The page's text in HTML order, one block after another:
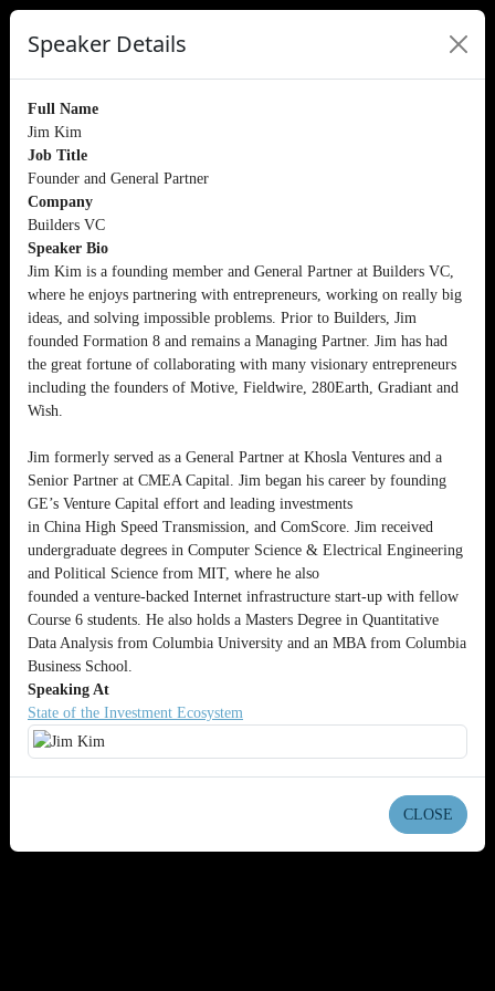
Speaker Details
Full Name
Jim Kim
Job Title
Founder and General Partner
Company
Builders VC
Speaker Bio
Jim Kim is a founding member and General Partner at Builders VC,
where he enjoys partnering with entrepreneurs, working on really big
ideas, and solving impossible problems. Prior to Builders, Jim
founded Formation 8 and remains a Managing Partner. Jim has had
the great fortune of collaborating with many visionary entrepreneurs
including the founders of Motive, Fieldwire, 280Earth, Gradiant and
Wish.
Jim formerly served as a General Partner at Khosla Ventures and a
Senior Partner at CMEA Capital. Jim began his career by founding
GE’s Venture Capital effort and leading investments
in China High Speed Transmission, and ComScore. Jim received
undergraduate degrees in Computer Science & Electrical Engineering
and Political Science from MIT, where he also
founded a venture-backed Internet infrastructure start-up with fellow
Course 6 students. He also holds a Masters Degree in Quantitative
Data Analysis from Columbia University and an MBA from Columbia
Business School.
Speaking At
State of the Investment Ecosystem
CLOSE